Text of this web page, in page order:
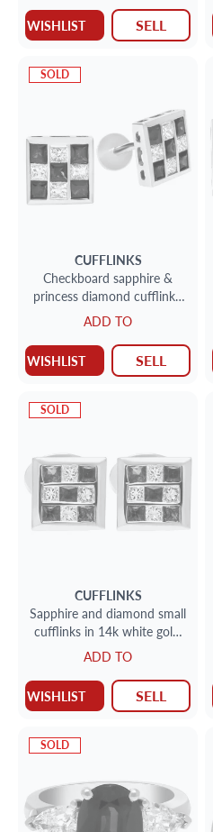
WISHLIST SELL
SOLD
CUFFLINKS
Checkboard sapphire &
princess diamond cufflinks.
2.2cts in sapphires in 14k
white gold
ADD TO
WISHLIST SELL
SOLD
CUFFLINKS
Sapphire and diamond small
cufflinks in 14k white gold.
0.81 carats in diamonds
ADD TO
WISHLIST SELL
SOLD